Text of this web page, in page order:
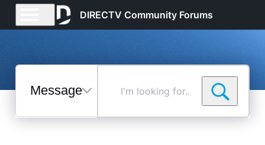
DIRECTV Community Forums
Messages
Selected